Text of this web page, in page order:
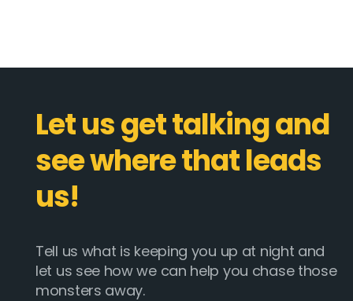
Let us get talking and
see where that leads
us!
Tell us what is keeping you up at night and
let us see how we can help you chase those
monsters away.